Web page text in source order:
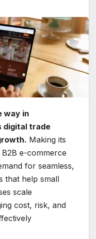
way in
digital trade
Making its
e-commerce
for seamless,
that help small
scale
cost, risk, and